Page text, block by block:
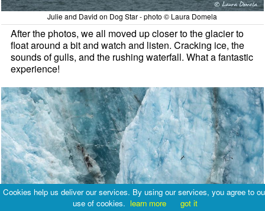
Julie and David on Dog Star - photo © Laura Domela
After the photos, we all moved up closer to the glacier to
float around a bit and watch and listen. Cracking ice, the
sounds of gulls, and the rushing waterfall. What a fantastic
experience!
Cookies help us deliver our services. By using our services, you agree to
use of cookies. learn more got it